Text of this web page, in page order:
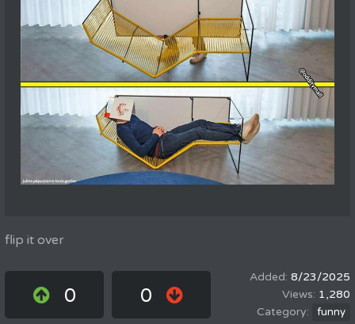
flip it over
0 0
8/23/2025
1,280
funny